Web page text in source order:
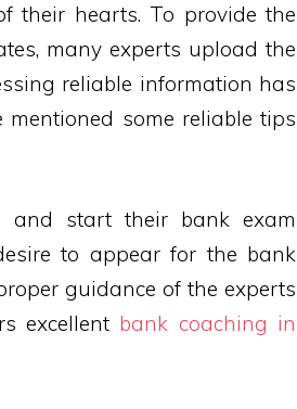
their hearts. To provide the
many experts upload the
reliable information has
some reliable tips
start their bank exam
to appear for the bank
guidance of the experts
excellent bank coaching in